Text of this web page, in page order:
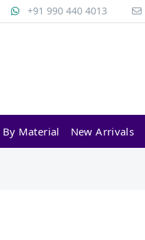
+91 990 440 4013
By Material New Arrivals